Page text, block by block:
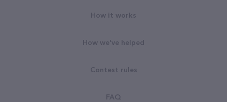
How it works
How we've helped
Contest rules
FAQ